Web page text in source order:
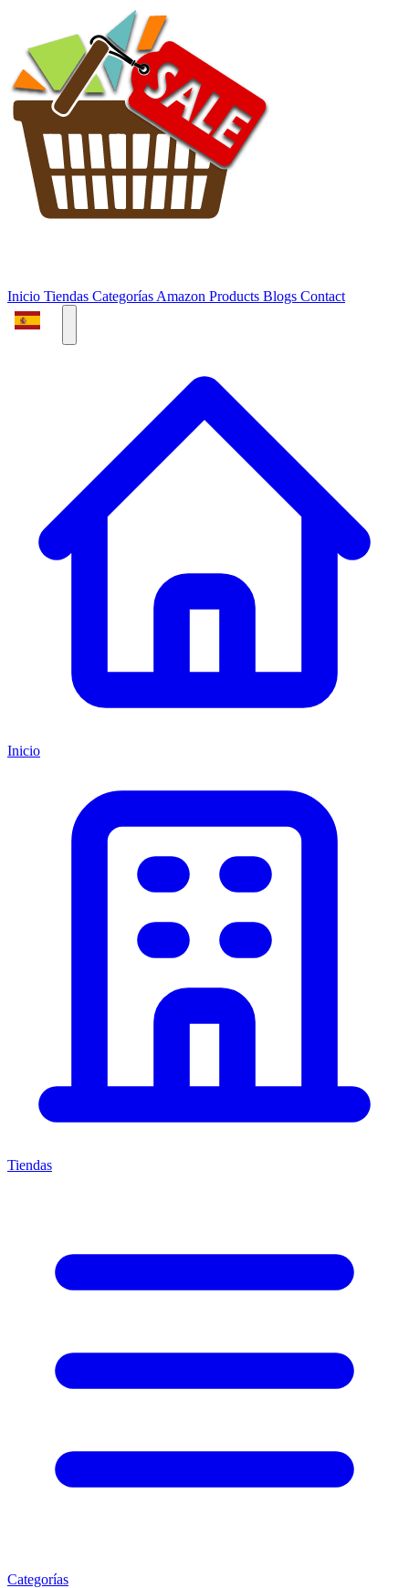
Inicio Tiendas Categorías Amazon Products Blogs Contact
Inicio
Tiendas
Categorías